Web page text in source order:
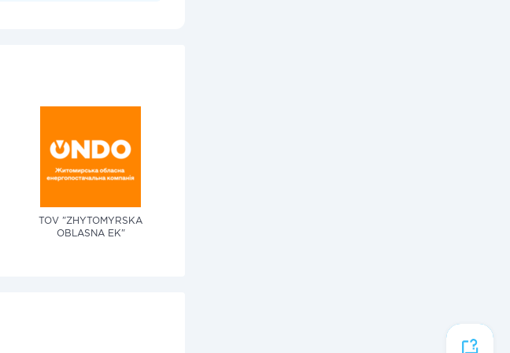
TOV "ZHYTOMYRSKA
OBLASNA EK"